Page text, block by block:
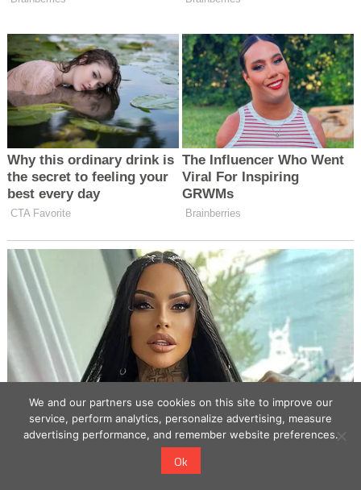
We and our partners use cookies on this site to improve our
service, perform analytics, personalize advertising, measure
advertising performance, and remember website preferences.
Ok